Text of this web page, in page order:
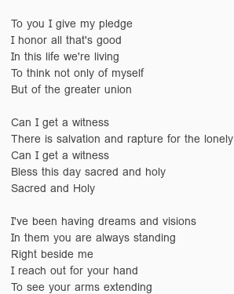
To you I give my pledge
I honor all that's good
In this life we're living
To think not only of myself
But of the greater union
Can I get a witness
There is salvation and rapture for the lonely
Can I get a witness
Bless this day sacred and holy
Sacred and Holy
I've been having dreams and visions
In them you are always standing
Right beside me
I reach out for your hand
To see your arms extending